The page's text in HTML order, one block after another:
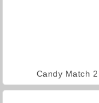
Candy Match 2